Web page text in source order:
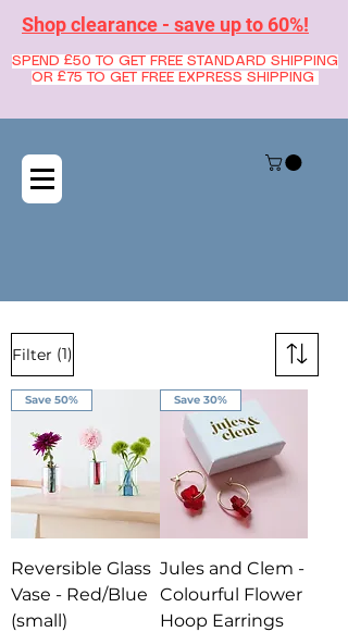
Shop clearance - save up to 60%!
SPEND £50 TO GET FREE STANDARD SHIPPING
OR £75 TO GET FREE EXPRESS SHIPPING
Filter (1)
Save 50%
Reversible Glass
Vase - Red/Blue
(small)
Save 30%
Jules and Clem -
Colourful Flower
Hoop Earrings